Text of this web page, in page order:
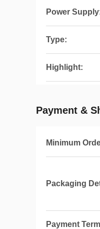
Power
Type:
Highlight:
Payment &
Minimum
Packaging
Payment